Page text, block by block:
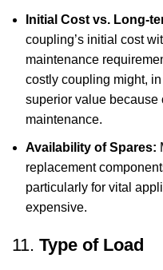
Initial Cost vs. Long-
coupling’s initial cost
maintenance
costly coupling might,
superior value because
maintenance.
Availability of Spares:
replacement
particularly for vital
expensive.
11. Type of Load